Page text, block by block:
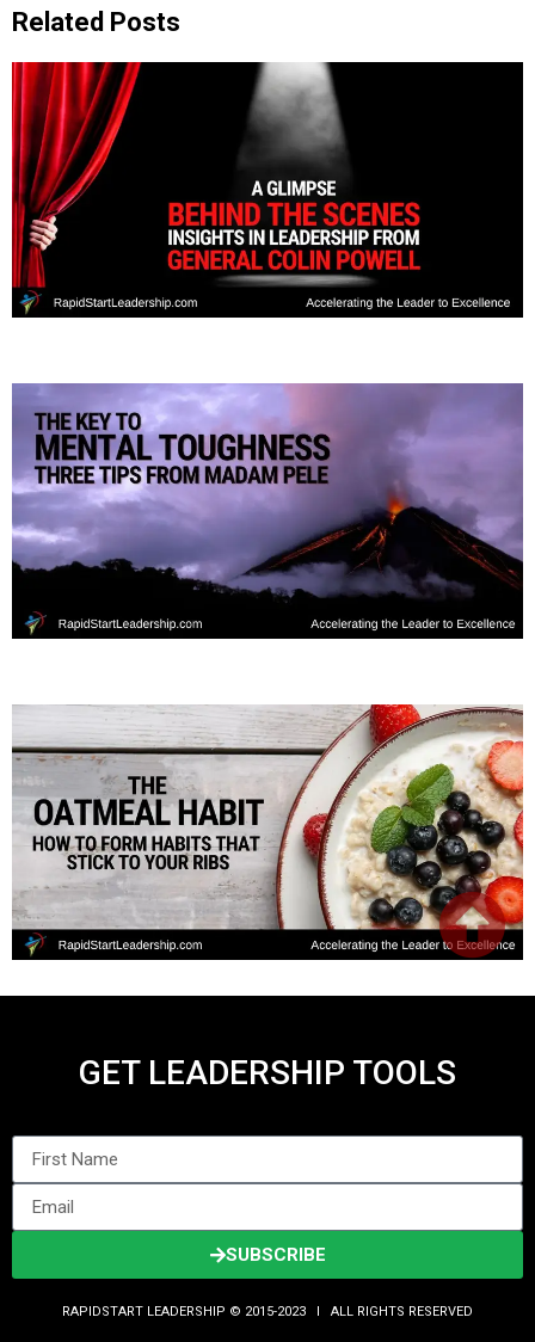
Related Posts
GET LEADERSHIP TOOLS
SUBSCRIBE
RAPIDSTART LEADERSHIP © 2015-2023 Ι ALL RIGHTS RESERVED